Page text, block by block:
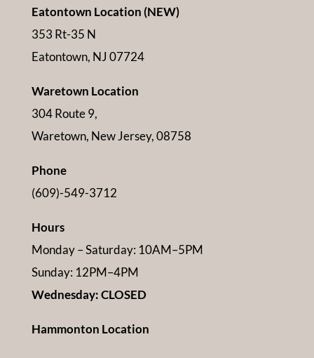
Eatontown Location (NEW)
353 Rt-35 N
Eatontown, NJ 07724
Waretown Location
304 Route 9,
Waretown, New Jersey, 08758
Phone
(609)-549-3712
Hours
Monday – Saturday: 10AM–5PM
Sunday: 12PM–4PM
Wednesday: CLOSED
Hammonton Location